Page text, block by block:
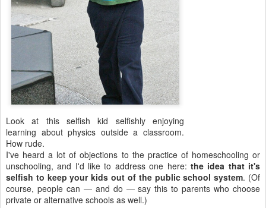
Look at this selfish kid selfishly enjoying
learning about physics outside a classroom.
How rude.
I've heard a lot of objections to the practice of homeschooling or
unschooling, and I'd like to address one here: the idea that it's
selfish to keep your kids out of the public school system. (Of
course, people can — and do — say this to parents who choose
private or alternative schools as well.)